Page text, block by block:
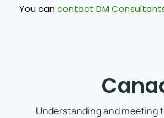
You cancontact DM
Understanding and meeting